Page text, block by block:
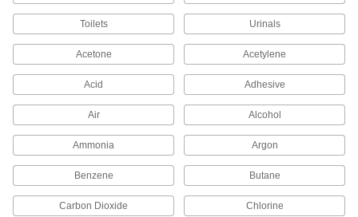
Motor-Actuated On/Off Valves
An electric motor handles higher flow rates and
Solenoid On/Off Valves
6 products
Hose Fittings
Create threaded, barbed, quick-disconnect, and
Toilets Urinals
Acetone Acetylene
Acid Adhesive
Air Alcohol
Ammonia Argon
Benzene Butane
Carbon Dioxide Chlorine